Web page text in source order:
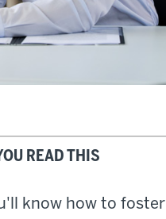
READ THIS
know how to foster